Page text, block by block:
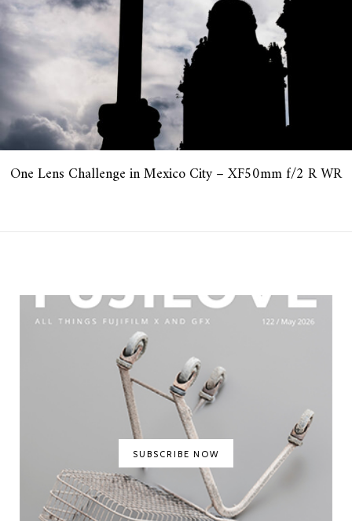
One Lens Challenge in Mexico City – XF50mm f/2 R WR
SUBSCRIBE NOW